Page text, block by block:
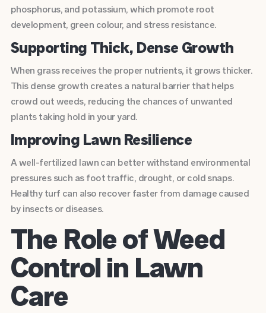
phosphorus, and potassium, which promote root
development, green colour, and stress resistance.
Supporting Thick, Dense Growth
When grass receives the proper nutrients, it grows thicker.
This dense growth creates a natural barrier that helps
crowd out weeds, reducing the chances of unwanted
plants taking hold in your yard.
Improving Lawn Resilience
A well-fertilized lawn can better withstand environmental
pressures such as foot traffic, drought, or cold snaps.
Healthy turf can also recover faster from damage caused
by insects or diseases.
The Role of Weed
Control in Lawn
Care